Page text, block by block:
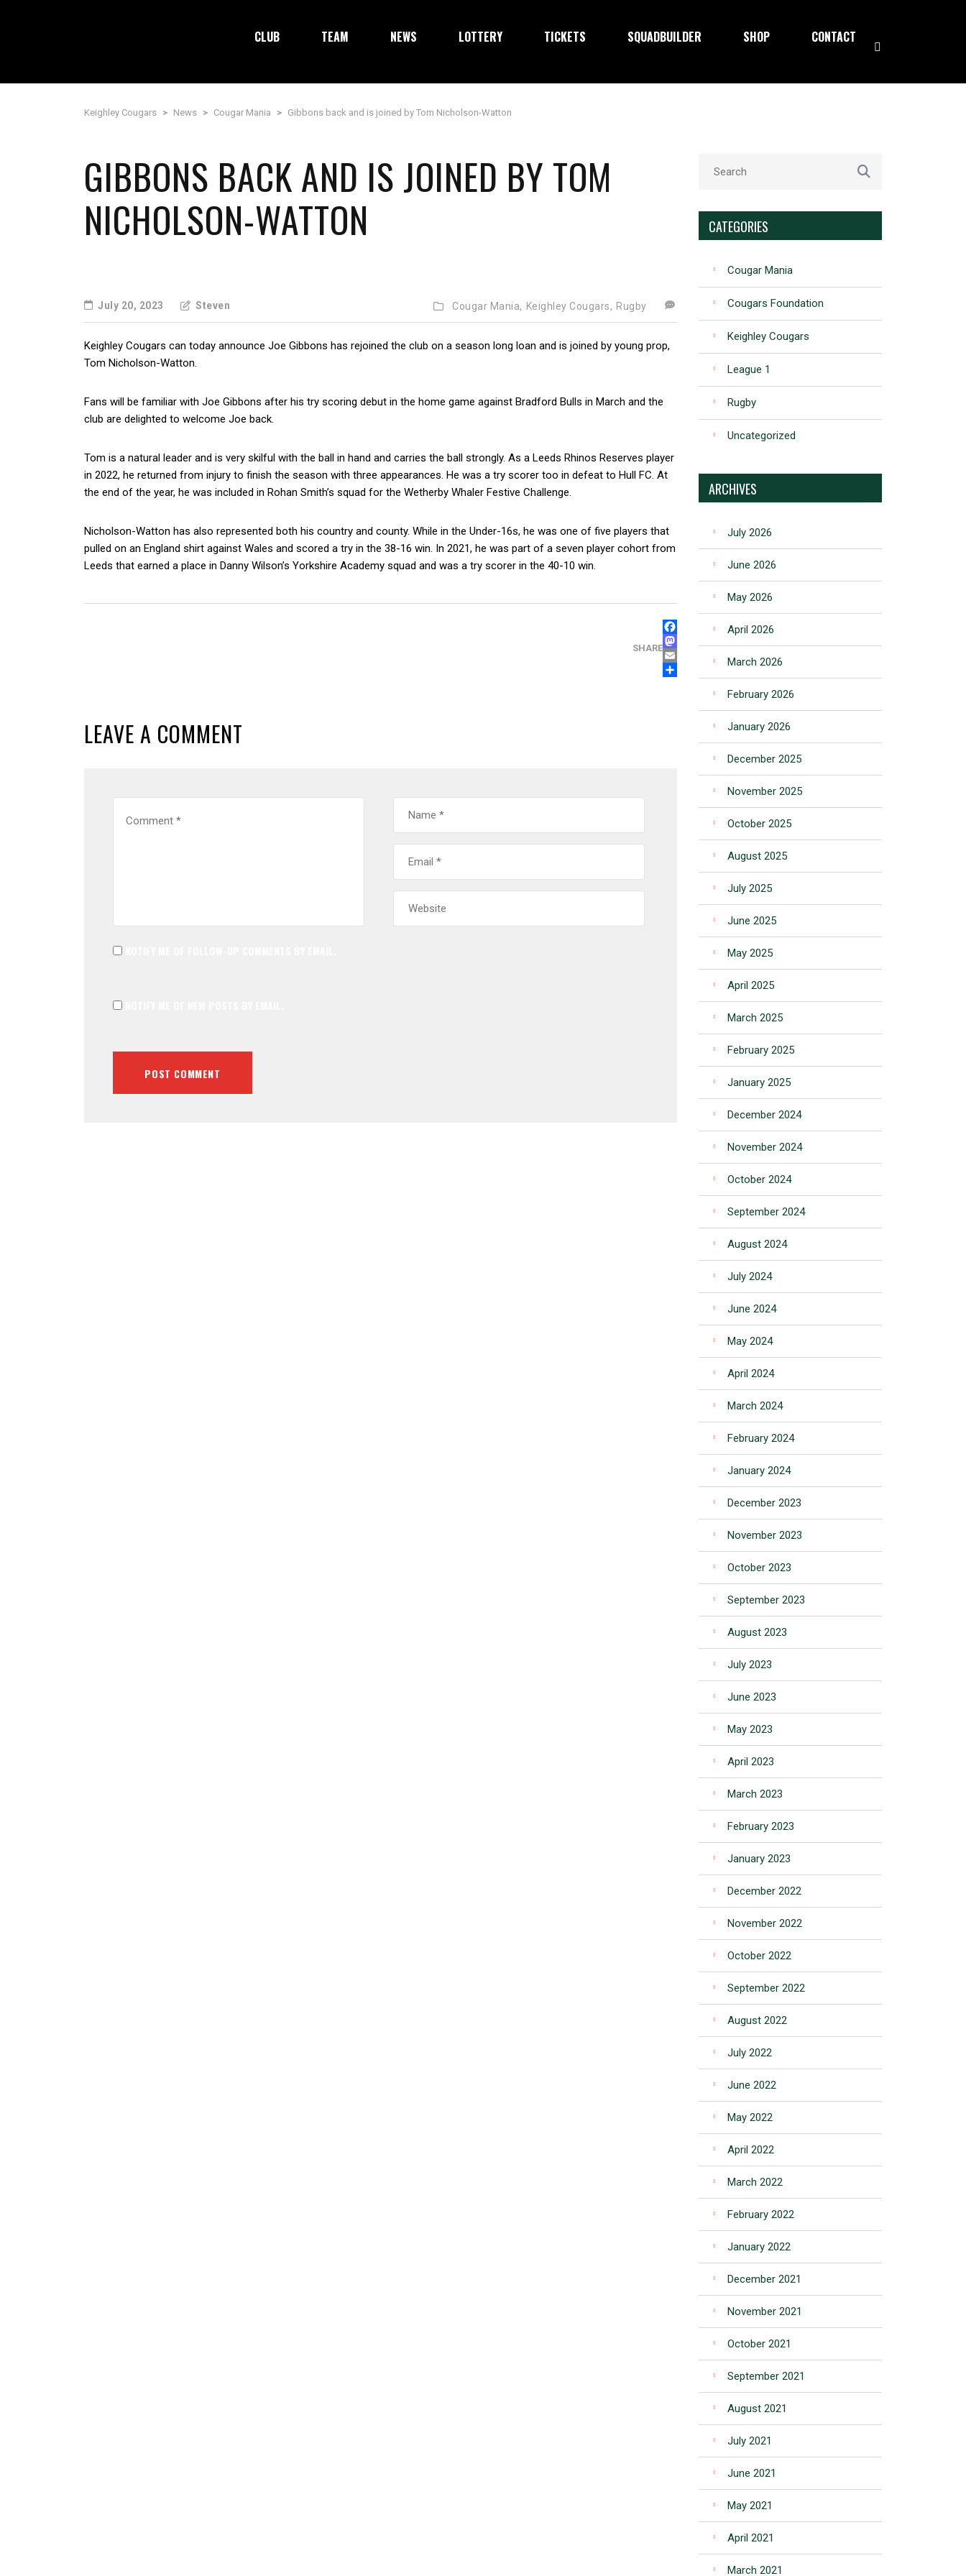
CLUB TEAM NEWS LOTTERY TICKETS SQUADBUILDER SHOP CONTACT
Keighley Cougars > News > Cougar Mania > Gibbons back and is joined by Tom Nicholson-Watton
GIBBONS BACK AND IS JOINED BY TOM
NICHOLSON-WATTON
July 20, 2023 Steven Cougar Mania, Keighley Cougars, Rugby
Keighley Cougars can today announce Joe Gibbons has rejoined the club on a season long loan and is joined by young prop,
Tom Nicholson-Watton.
Fans will be familiar with Joe Gibbons after his try scoring debut in the home game against Bradford Bulls in March and the
club are delighted to welcome Joe back.
Tom is a natural leader and is very skilful with the ball in hand and carries the ball strongly. As a Leeds Rhinos Reserves player
in 2022, he returned from injury to finish the season with three appearances. He was a try scorer too in defeat to Hull FC. At
the end of the year, he was included in Rohan Smith’s squad for the Wetherby Whaler Festive Challenge.
Nicholson-Watton has also represented both his country and county. While in the Under-16s, he was one of five players that
pulled on an England shirt against Wales and scored a try in the 38-16 win. In 2021, he was part of a seven player cohort from
Leeds that earned a place in Danny Wilson’s Yorkshire Academy squad and was a try scorer in the 40-10 win.
SHARE
FACEBOOK
MASTODON
EMAIL
SHARE
LEAVE A COMMENT
CATEGORIES
Cougar Mania
Cougars Foundation
Keighley Cougars
League 1
Rugby
Uncategorized
ARCHIVES
July 2026
June 2026
May 2026
April 2026
March 2026
February 2026
January 2026
December 2025
November 2025
October 2025
August 2025
July 2025
June 2025
May 2025
April 2025
March 2025
February 2025
January 2025
December 2024
November 2024
October 2024
September 2024
August 2024
July 2024
June 2024
May 2024
April 2024
March 2024
February 2024
January 2024
December 2023
November 2023
October 2023
September 2023
August 2023
July 2023
June 2023
May 2023
April 2023
March 2023
February 2023
January 2023
December 2022
November 2022
October 2022
September 2022
August 2022
July 2022
June 2022
May 2022
April 2022
March 2022
February 2022
January 2022
December 2021
November 2021
October 2021
September 2021
August 2021
July 2021
June 2021
May 2021
April 2021
March 2021